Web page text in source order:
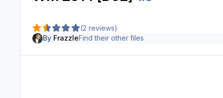
(2 reviews)
By FrazzleFind their other files